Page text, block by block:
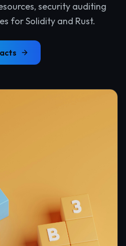
security auditing
for Solidity and Rust.